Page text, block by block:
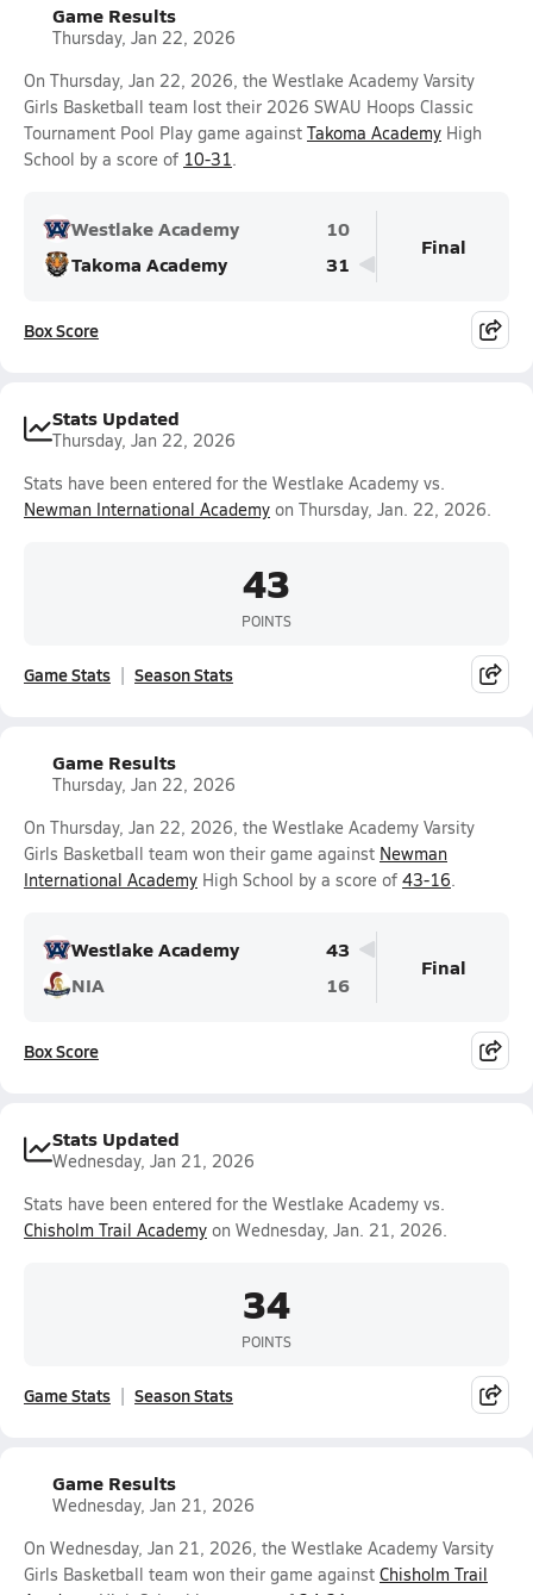
Game Results
Thursday, Jan 22, 2026
On Thursday, Jan 22, 2026, the Westlake Academy Varsity
Girls Basketball team lost their 2026 SWAU Hoops Classic
Tournament Pool Play game against Takoma Academy High
School by a score of 10-31.
Westlake Academy
10
Takoma Academy
31
Final
Box Score
Stats Updated
Thursday, Jan 22, 2026
Stats have been entered for the Westlake Academy vs.
Newman International Academy on Thursday, Jan. 22, 2026.
43
POINTS
Game Stats Season Stats
Game Results
Thursday, Jan 22, 2026
On Thursday, Jan 22, 2026, the Westlake Academy Varsity
Girls Basketball team won their game against Newman
International Academy High School by a score of 43-16.
Westlake Academy
43
NIA
16
Final
Box Score
Stats Updated
Wednesday, Jan 21, 2026
Stats have been entered for the Westlake Academy vs.
Chisholm Trail Academy on Wednesday, Jan. 21, 2026.
34
POINTS
Game Stats Season Stats
Game Results
Wednesday, Jan 21, 2026
On Wednesday, Jan 21, 2026, the Westlake Academy Varsity
Girls Basketball team won their game against Chisholm Trail